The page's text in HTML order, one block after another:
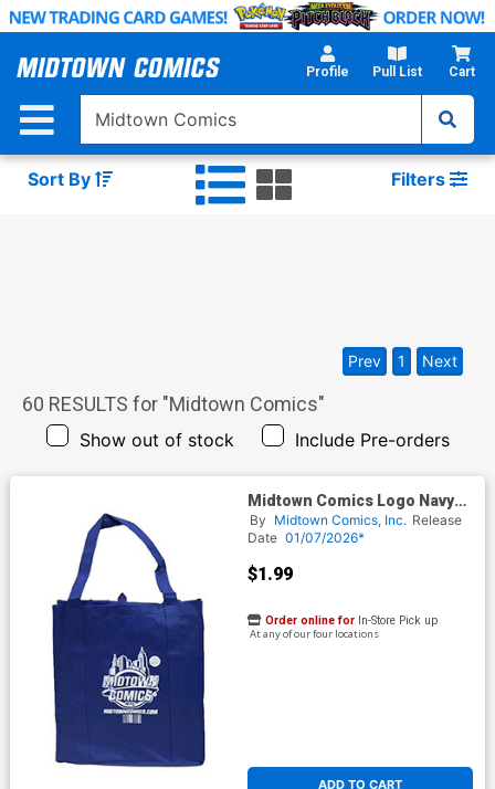
Skip
Main
Profile Pull List Cart
Sort By Filters
60 RESULTS for "Midtown Comics"
Show out of stock Include Pre-orders
Prev 1 Next
Midtown Comics Logo Navy
Recycled Shopper Tote
By Midtown Comics, Inc. Release
Date 01/07/2026*
$1.99
ADD TO CART
Order online for In-Store Pick up
At any of our four locations